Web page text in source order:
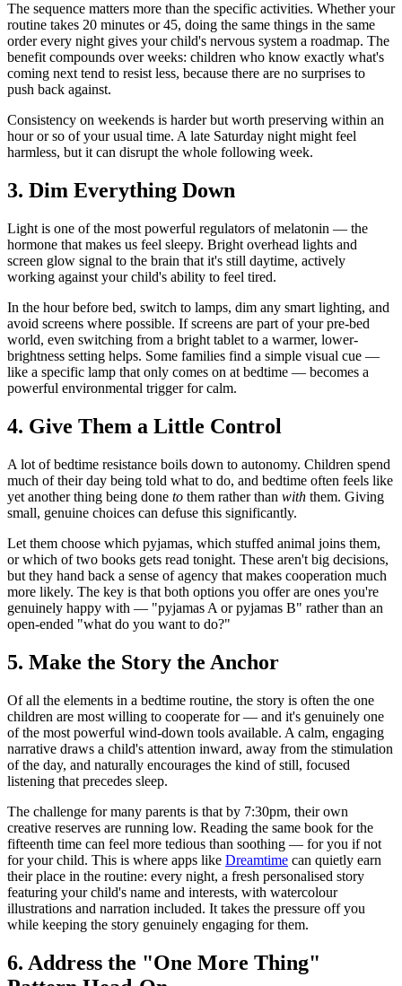
The sequence matters more than the specific activities. Whether your
routine takes 20 minutes or 45, doing the same things in the same
order every night gives your child's nervous system a roadmap. The
benefit compounds over weeks: children who know exactly what's
coming next tend to resist less, because there are no surprises to
push back against.
Consistency on weekends is harder but worth preserving within an
hour or so of your usual time. A late Saturday night might feel
harmless, but it can disrupt the whole following week.
3. Dim Everything Down
Light is one of the most powerful regulators of melatonin — the
hormone that makes us feel sleepy. Bright overhead lights and
screen glow signal to the brain that it's still daytime, actively
working against your child's ability to feel tired.
In the hour before bed, switch to lamps, dim any smart lighting, and
avoid screens where possible. If screens are part of your pre-bed
world, even switching from a bright tablet to a warmer, lower-
brightness setting helps. Some families find a simple visual cue —
like a specific lamp that only comes on at bedtime — becomes a
powerful environmental trigger for calm.
4. Give Them a Little Control
A lot of bedtime resistance boils down to autonomy. Children spend
much of their day being told what to do, and bedtime often feels like
yet another thing being done to them rather than with them. Giving
small, genuine choices can defuse this significantly.
Let them choose which pyjamas, which stuffed animal joins them,
or which of two books gets read tonight. These aren't big decisions,
but they hand back a sense of agency that makes cooperation much
more likely. The key is that both options you offer are ones you're
genuinely happy with — "pyjamas A or pyjamas B" rather than an
open-ended "what do you want to do?"
5. Make the Story the Anchor
Of all the elements in a bedtime routine, the story is often the one
children are most willing to cooperate for — and it's genuinely one
of the most powerful wind-down tools available. A calm, engaging
narrative draws a child's attention inward, away from the stimulation
of the day, and naturally encourages the kind of still, focused
listening that precedes sleep.
The challenge for many parents is that by 7:30pm, their own
creative reserves are running low. Reading the same book for the
fifteenth time can feel more tedious than soothing — for you if not
for your child. This is where apps like Dreamtime can quietly earn
their place in the routine: every night, a fresh personalised story
featuring your child's name and interests, with watercolour
illustrations and narration included. It takes the pressure off you
while keeping the story genuinely engaging for them.
6. Address the "One More Thing"